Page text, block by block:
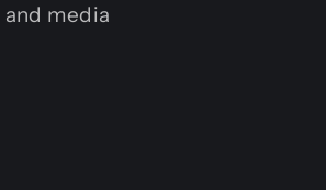
media